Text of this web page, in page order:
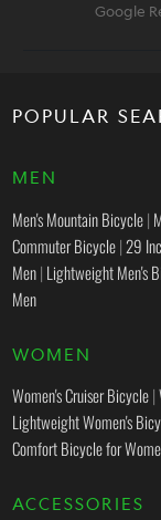
Google
POPULAR
MEN
Men's Mountain Bicycle|
Commuter Bicycle| 29
Men| Lightweight Men's
Men
WOMEN
Women's Cruiser Bicycle|
Lightweight Women's
Comfort Bicycle for
ACCESSORIES